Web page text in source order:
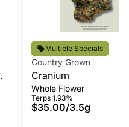
Multiple Specials
Country Grown
Cranium
Whole Flower
Terps 1.93%
$35.00/3.5g